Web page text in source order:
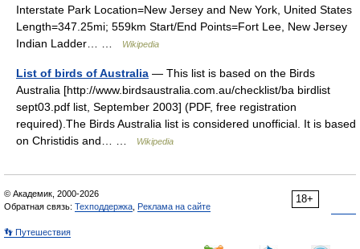
Interstate Park Location=New Jersey and New York, United States
Length=347.25mi; 559km Start/End Points=Fort Lee, New Jersey
Indian Ladder… …
Wikipedia
List of birds of Australia — This list is based on the Birds
Australia [http://www.birdsaustralia.com.au/checklist/ba birdlist
sept03.pdf list, September 2003] (PDF, free registration
required).The Birds Australia list is considered unofficial. It is based
on Christidis and… …
Wikipedia
18+
© Академик, 2000-2026
Обратная связь: Техподдержка Реклама на сайте
👣 Путешествия